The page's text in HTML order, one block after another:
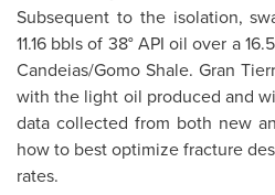
Subsequent to the isolation,
11.16 bbls of 38° API oil over a
Candeias/Gomo Shale. Gran
with the light oil produced and
data collected from both new
how to best optimize fracture
rates.